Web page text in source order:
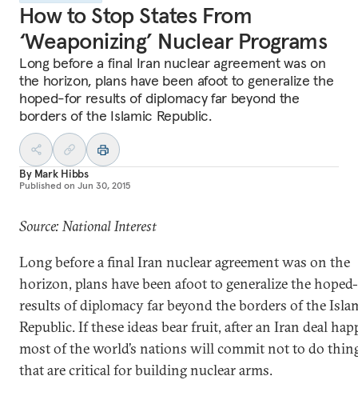
How to Stop States From
‘Weaponizing’ Nuclear Programs
Long before a final Iran nuclear agreement was on
the horizon, plans have been afoot to generalize the
hoped-for results of diplomacy far beyond the
borders of the Islamic Republic.
By Mark Hibbs
Published on Jun 30, 2015
Source: National Interest
Long before a final Iran nuclear agreement was on the
horizon, plans have been afoot to generalize the
results of diplomacy far beyond the borders of the
Republic. If these ideas bear fruit, after an Iran deal
most of the world’s nations will commit not to do
that are critical for building nuclear arms.